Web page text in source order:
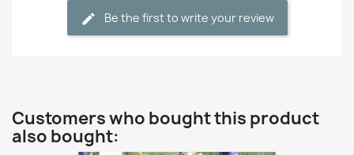
Be the first to write your review
Customers who bought this product
also bought: